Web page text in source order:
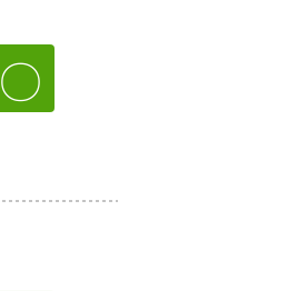
〇